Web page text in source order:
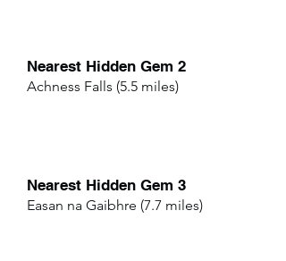
Nearest Hidden Gem 2
Achness Falls (5.5 miles)
Nearest Hidden Gem 3
Easan na Gaibhre (7.7 miles)